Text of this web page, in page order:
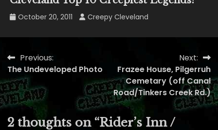
October 20, 2011 Creepy Cleveland
Post
navigation
Previous:
The Undeveloped Photo
Next:
Frazee House, Pilgerruh
Cemetary (off Canal
Road/Tinkers Creek Rd.)
2 thoughts on “Rider’s Inn /